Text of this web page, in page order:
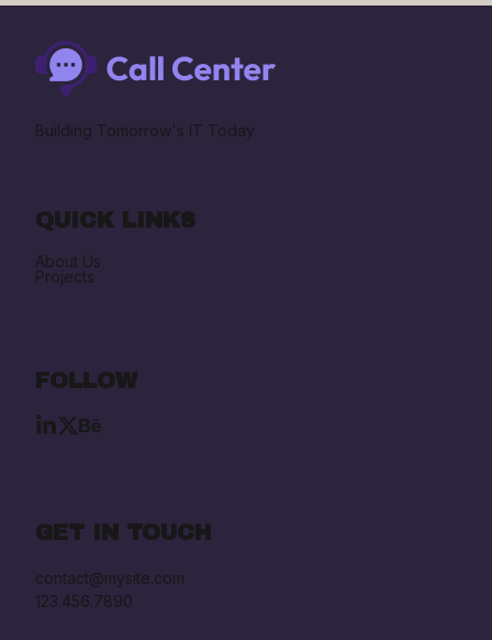
Building Tomorrow's IT Today
QUICK LINKS
About Us
Projects
FOLLOW
GET IN TOUCH
contact@mysite.com
123.456.7890